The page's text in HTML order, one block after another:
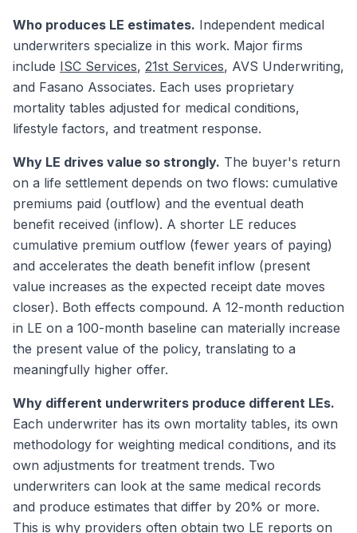
Who produces LE estimates. Independent medical
underwriters specialize in this work. Major firms
include ISC Services, 21st Services, AVS Underwriting,
and Fasano Associates. Each uses proprietary
mortality tables adjusted for medical conditions,
lifestyle factors, and treatment response.
Why LE drives value so strongly. The buyer's return
on a life settlement depends on two flows: cumulative
premiums paid (outflow) and the eventual death
benefit received (inflow). A shorter LE reduces
cumulative premium outflow (fewer years of paying)
and accelerates the death benefit inflow (present
value increases as the expected receipt date moves
closer). Both effects compound. A 12-month reduction
in LE on a 100-month baseline can materially increase
the present value of the policy, translating to a
meaningfully higher offer.
Why different underwriters produce different LEs.
Each underwriter has its own mortality tables, its own
methodology for weighting medical conditions, and its
own adjustments for treatment trends. Two
underwriters can look at the same medical records
and produce estimates that differ by 20% or more.
This is why providers often obtain two LE reports on